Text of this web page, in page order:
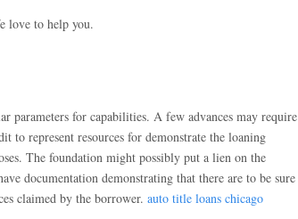
love to help you.
parameters for capabilities. A few advances may require
to represent resources for demonstrate the loaning
The foundation might possibly put a lien on the
documentation demonstrating that there are to be sure
claimed by the borrower. auto title loans chicago